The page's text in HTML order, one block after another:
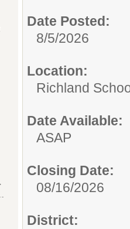
Date Posted:
8/5/2026
Location:
Richland
Date Available:
ASAP
Closing Date:
08/16/2026
District: